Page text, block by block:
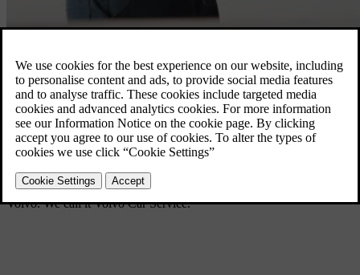
Volvo Car Service
Owning a car shouldn’t be complicated. It should be as easy and
enjoyable as possible. So we created a unique service that includes
everything you need to get the most out of your life with your
Volvo. We call it Volvo Car Service.